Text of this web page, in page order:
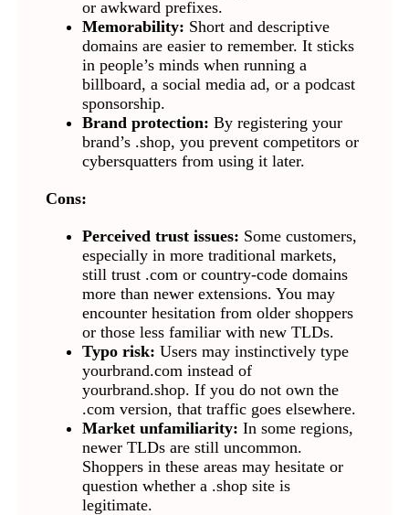
or awkward prefixes.
Memorability: Short and descriptive
domains are easier to remember. It sticks
in people’s minds when running a
billboard, a social media ad, or a podcast
sponsorship.
Brand protection: By registering your
brand’s .shop, you prevent competitors or
cybersquatters from using it later.
Cons:
Perceived trust issues: Some customers,
especially in more traditional markets,
still trust .com or country-code domains
more than newer extensions. You may
encounter hesitation from older shoppers
or those less familiar with new TLDs.
Typo risk: Users may instinctively type
yourbrand.com instead of
yourbrand.shop. If you do not own the
.com version, that traffic goes elsewhere.
Market unfamiliarity: In some regions,
newer TLDs are still uncommon.
Shoppers in these areas may hesitate or
question whether a .shop site is
legitimate.